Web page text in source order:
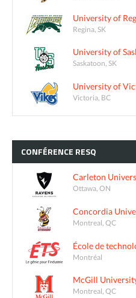
University of
Regina, SK
University of
Saskatoon, SK
University of
Victoria, BC
CONFÉRENCE RESQ
Carleton
Ottawa, ON
Concordia
Montreal, QC
École de
Montréal
McGill
Montreal, QC